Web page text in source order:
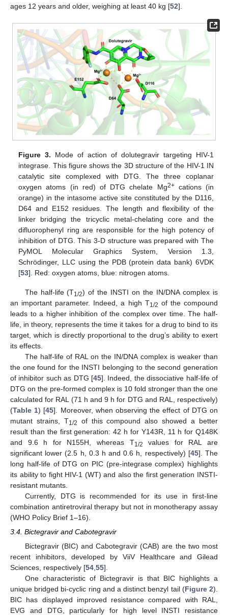
ages 12 years and older, weighing at least 40 kg [52].
Figure 3. Mode of action of dolutegravir targeting HIV-1
integrase. This figure shows the 3D structure of the HIV-1 IN
catalytic site complexed with DTG. The three coplanar
oxygen atoms (in red) of DTG chelate Mg2+cations (in
orange) in the intasome active site constituted by the D116,
D64 and E152 residues. The length and flexibility of the
linker bridging the tricyclic metal-chelating core and the
difluorophenyl ring are responsible for the high potency of
inhibition of DTG. This 3-D structure was prepared with The
PyMOL Molecular Graphics System, Version 1.3,
Schrödinger, LLC using the PDB (protein data bank) 6VDK
[53]. Red: oxygen atoms, blue: nitrogen atoms.
The half-life (T1/2) of the INSTI on the IN/DNA complex is
an important parameter. Indeed, a high T1/2 of the compound
leads to a higher inhibition of the complex over time. The half-
life, in theory, represents the time it takes for a drug to bind to its
target, which is directly proportional to the drug’s ability to exert
its effects.
The half-life of RAL on the IN/DNA complex is weaker than
the one found for the INSTI belonging to the second generation
of inhibitor such as DTG [45]. Indeed, the dissociative half-life of
DTG on the pre-formed complex is 10 fold stronger than the one
calculated for RAL (71 h and 9 h for DTG and RAL, respectively)
(Table 1) [45]. Moreover, when observing the effect of DTG on
mutant strains, T1/2
of this compound also showed a better
result than the first generation: 42 h for Y143R, 11 h for Q148K
and 9.6 h for N155H, whereas T1/2
values for RAL are
significant lower (2.5 h, 0.3 h and 0.6 h, respectively) [45]. The
long half-life of DTG on PIC (pre-integrase complex) highlights
its ability to fight HIV-1 (WT) and also the first generation INSTI-
resistant mutants.
Currently, DTG is recommended for its use in first-line
combination antiretroviral therapy but not in monotherapy assay
(WHO Policy Brief 1–16).
3.4. Bictegravir and Cabotegravir
Bictegravir (BIC) and Cabotegravir (CAB) are the two most
recent inhibitors, developed by ViiV Healthcare and Gilead
Sciences, respectively [54 55].
One characteristic of Bictegravir is that BIC highlights a
unique bridged bi-cyclic ring and a distinct benzyl tail (Figure 2).
BIC has displayed improved resistance compared with RAL,
EVG and DTG, particularly for high level INSTI resistance